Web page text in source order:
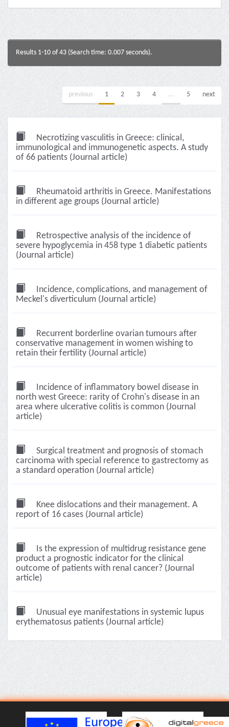
Results 1-10 of 43 (Search time: 0.007 seconds).
previous 1 2 3 4 ... 5 next
Necrotizing vasculitis in Greece: clinical,
immunological and immunogenetic aspects. A study
of 66 patients (Journal article)
Rheumatoid arthritis in Greece. Manifestations
in different age groups (Journal article)
Retrospective analysis of the incidence of
severe hypoglycemia in 458 type 1 diabetic patients
(Journal article)
Incidence, complications, and management of
Meckel's diverticulum (Journal article)
Recurrent borderline ovarian tumours after
conservative management in women wishing to
retain their fertility (Journal article)
Incidence of inflammatory bowel disease in
north west Greece: rarity of Crohn's disease in an
area where ulcerative colitis is common (Journal
article)
Surgical treatment and prognosis of stomach
carcinoma with special reference to gastrectomy as
a standard operation (Journal article)
Knee dislocations and their management. A
report of 16 cases (Journal article)
Is the expression of multidrug resistance gene
product a prognostic indicator for the clinical
outcome of patients with renal cancer? (Journal
article)
Unusual eye manifestations in systemic lupus
erythematosus patients (Journal article)